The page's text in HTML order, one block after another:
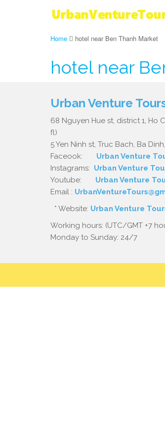
Home hotel near Ben Thanh Market
hotel near
Urban Venture
68 Nguyen Hue st, district 1, Ho
fl)
5 Yen Ninh st, Truc Bach, Ba
Faceook: Urban Venture
Instagrams: Urban Venture
Youtube: Urban Venture
Email :
* Website: Urban Venture
Working hours: (UTC/GMT +7
Monday to Sunday: 24/7